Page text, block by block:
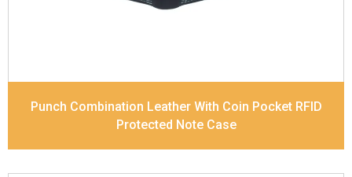
Punch Combination Leather With Coin Pocket RFID
Protected Note Case